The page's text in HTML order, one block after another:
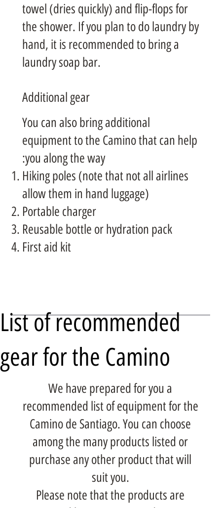
List of recommended
gear for the Camino
We have prepared for you a
recommended list of equipment for the
Camino de Santiago. You can choose
among the many products listed or
purchase any other product that will
suit you.
Please note that the products are
towel (dries quickly) and flip-flops for
the shower. If you plan to do laundry by
hand, it is recommended to bring a
laundry soap bar.
Additional gear
You can also bring additional
equipment to the Camino that can help
you along the way:
Hiking poles (note that not all airlines
allow them in hand luggage)
Portable charger
Reusable bottle or hydration pack
First aid kit